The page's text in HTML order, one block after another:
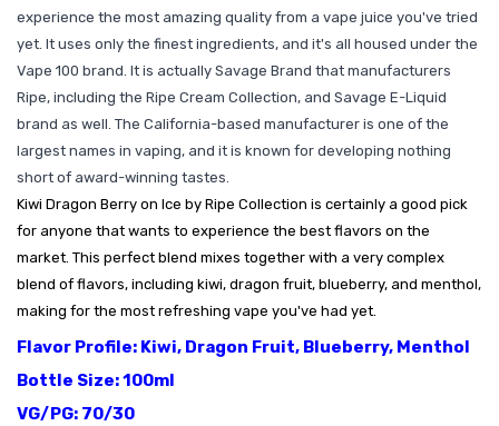
experience the most amazing quality from a vape juice you've tried
yet. It uses only the finest ingredients, and it's all housed under the
Vape 100 brand. It is actually Savage Brand that manufacturers
Ripe, including the Ripe Cream Collection, and Savage E-Liquid
brand as well. The California-based manufacturer is one of the
largest names in vaping, and it is known for developing nothing
short of award-winning tastes.
Kiwi Dragon Berry on Ice by Ripe Collection is certainly a good pick
for anyone that wants to experience the best flavors on the
market. This perfect blend mixes together with a very complex
blend of flavors, including kiwi, dragon fruit, blueberry, and menthol,
making for the most refreshing vape you've had yet.
Flavor Profile: Kiwi, Dragon Fruit, Blueberry, Menthol
Bottle Size: 100ml
VG/PG: 70/30